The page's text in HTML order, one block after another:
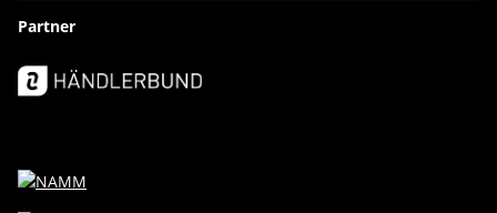
Partner